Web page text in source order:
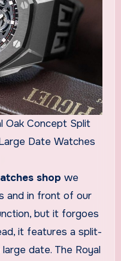
Oak Concept Split
Date Watches
shop we
and in front of our
but it forgoes
it features a split-
date. The Royal